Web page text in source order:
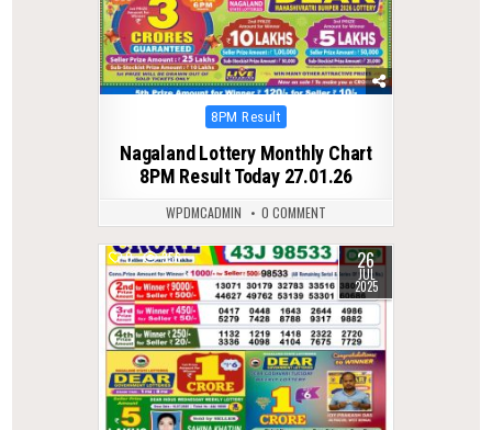
Posted
8PM Result
Nagaland Lottery Monthly Chart
8PM Result Today 27.01.26
WPDMCADMIN 0 COMMENT
0 356 26
JUL
2025